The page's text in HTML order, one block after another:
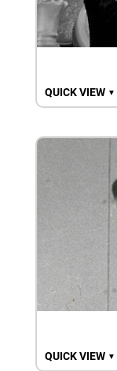
QUICK VIEW ▼
QUICK VIEW ▼